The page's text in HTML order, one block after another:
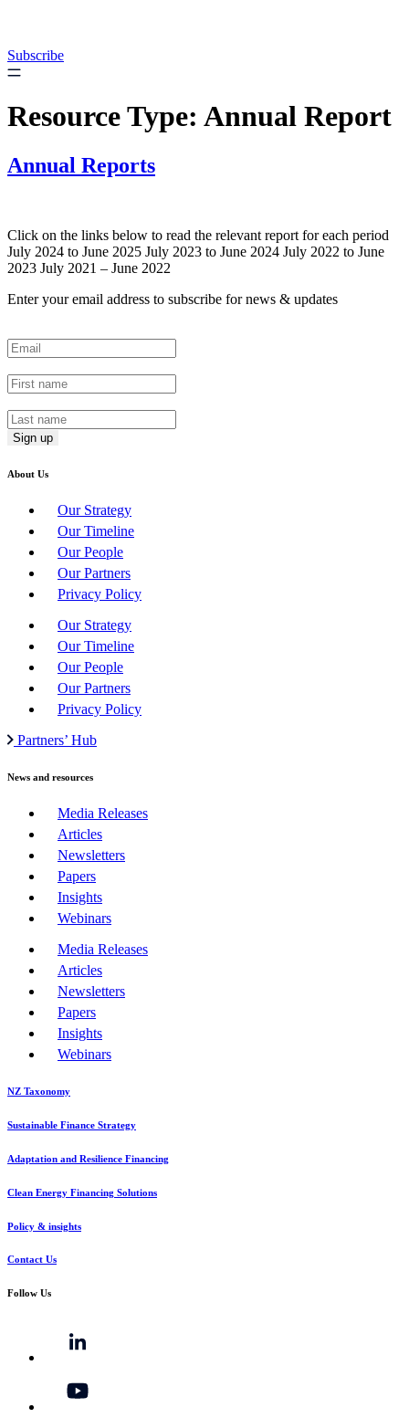
content
Subscribe
Resource Type: Annual Report
Annual Reports
Click on the links below to read the relevant report for each period
July 2024 to June 2025 July 2023 to June 2024 July 2022 to June
2023 July 2021 – June 2022
Enter your email address to subscribe for news & updates
About Us
Our Strategy
Our Timeline
Our People
Our Partners
Privacy Policy
Our Strategy
Our Timeline
Our People
Our Partners
Privacy Policy
Partners’ Hub
News and resources
Media Releases
Articles
Newsletters
Papers
Insights
Webinars
Media Releases
Articles
Newsletters
Papers
Insights
Webinars
NZ Taxonomy
Sustainable Finance Strategy
Adaptation and Resilience Financing
Clean Energy Financing Solutions
Policy & insights
Contact Us
Follow Us